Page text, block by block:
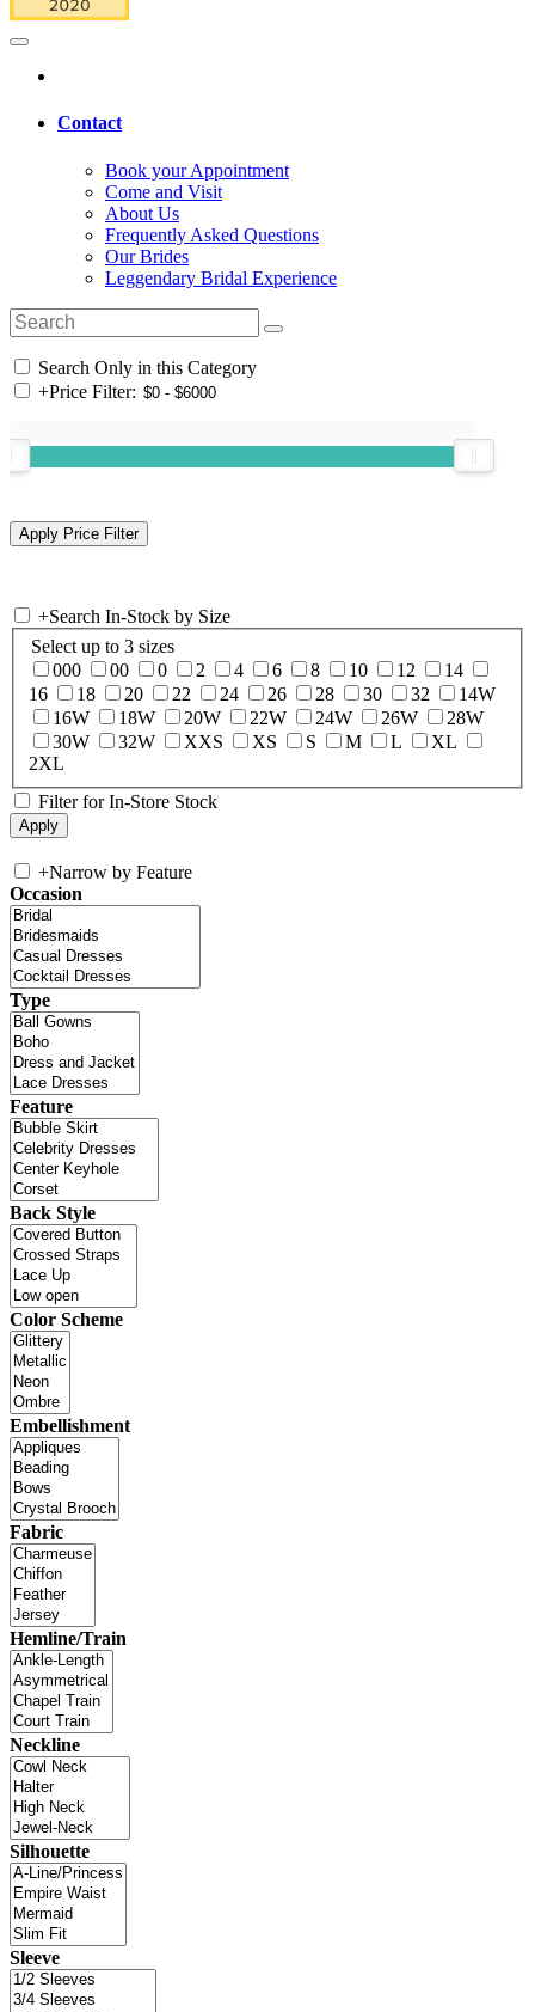
Contact
Book your Appointment
Come and Visit
About Us
Frequently Asked Questions
Our Brides
Leggendary Bridal Experience
Search Only in this Category
+Price Filter:
+Search In-Stock by Size
Select up to 3 sizes
000
00 0 2 4 6 8 10 12
14
16
18 20 22 24 26 28 30 32
14W
16W
18W 20W 22W 24W 26W
28W
30W
32W XXS XS S M L
XL
2XL
Filter for In-Store Stock
+Narrow by Feature
Occasion
Type
Feature
Back Style
Color Scheme
Embellishment
Fabric
Hemline/Train
Neckline
Silhouette
Sleeve